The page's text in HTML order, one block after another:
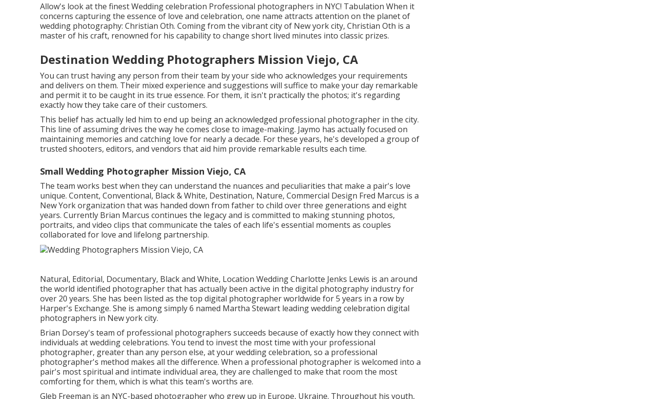
Allow's look at the finest Wedding celebration Professional photographers in NYC! Tabulation When it
concerns capturing the essence of love and celebration, one name attracts attention on the planet of
wedding photography: Christian Oth. Coming from the vibrant city of New york city, Christian Oth is a
master of his craft, renowned for his capability to change short lived minutes into classic prizes.
Destination Wedding Photographers Mission Viejo, CA
You can trust having any person from their team by your side who acknowledges your requirements
and delivers on them. Their mixed experience and suggestions will suffice to make your day remarkable
and permit it to be caught in its true essence. For them, it isn't practically the photos; it's regarding
exactly how they take care of their customers.
This belief has actually led him to end up being an acknowledged professional photographer in the city.
This line of assuming drives the way he comes close to image-making. Jaymo has actually focused on
maintaining memories and catching love for nearly a decade. For these years, he's developed a group of
trusted shooters, editors, and vendors that aid him provide remarkable results each time.
Small Wedding Photographer Mission Viejo, CA
The team works best when they can understand the nuances and peculiarities that make a pair's love
unique. Content, Conventional, Black & White, Destination, Nature, Commercial Design Fred Marcus is a
New York organization that was handed down from father to child over three generations and eight
years. Currently Brian Marcus continues the legacy and is committed to making stunning photos,
portraits, and video clips that communicate the tales of each life's essential moments as couples
collaborated for love and lifelong partnership.
Natural, Editorial, Documentary, Black and White, Location Wedding Charlotte Jenks Lewis is an around
the world identified photographer that has actually been active in the digital photography industry for
over 20 years. She has been listed as the top digital photographer worldwide for 5 years in a row by
Harper's Exchange. She is among simply 6 named Martha Stewart leading wedding celebration digital
photographers in New york city.
Brian Dorsey's team of professional photographers succeeds because of exactly how they connect with
individuals at wedding celebrations. You tend to invest the most time with your professional
photographer, greater than any person else, at your wedding celebration, so a professional
photographer's method makes all the difference. When a professional photographer is welcomed into a
pair's most spiritual and intimate individual area, they are challenged to make that room the most
comforting for them, which is what this team's worths are.
Gleb Freeman is an NYC-based photographer who grew up in Europe, Ukraine. Throughout his youth,